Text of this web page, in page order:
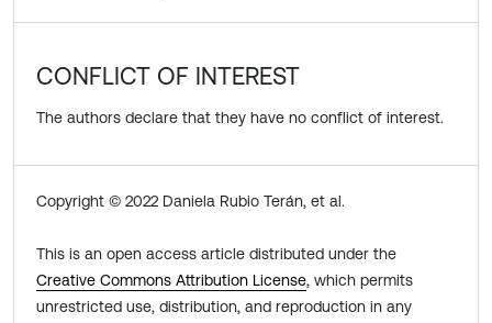
CONFLICT OF INTEREST
The authors declare that they have no conflict of interest.
Copyright © 2022 Daniela Rubio Terán, et al.
This is an open access article distributed under the
Creative Commons Attribution License, which permits
unrestricted use, distribution, and reproduction in any